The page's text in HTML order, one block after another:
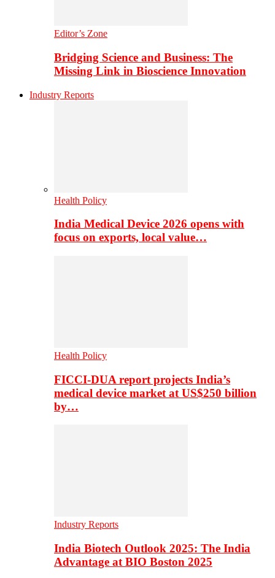
Editor’s Zone
Bridging Science and Business: The
Missing Link in Bioscience Innovation
Industry Reports
Health Policy
India Medical Device 2026 opens with
focus on exports, local value…
Health Policy
FICCI-DUA report projects India’s
medical device market at US$250 billion
by…
Industry Reports
India Biotech Outlook 2025: The India
Advantage at BIO Boston 2025